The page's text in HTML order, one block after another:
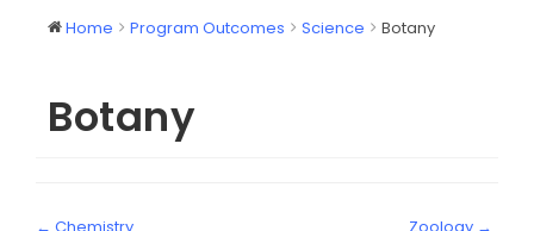
Home Program Outcomes Science Botany
Botany